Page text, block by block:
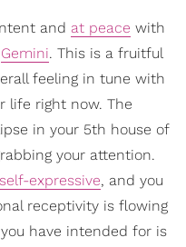
and at peace with
Gemini. This is a fruitful
feeling in tune with
life right now. The
in your 5th house of
your attention.
self-expressive, and you
receptivity is flowing
have intended for is